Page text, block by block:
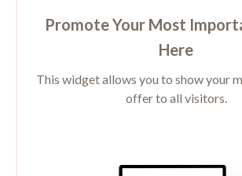
Promote Your Most
Here
This widget allows you to show your
offer to all visitors.